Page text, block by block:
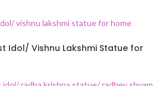
Idol/ Vishnu Lakshmi Statue for